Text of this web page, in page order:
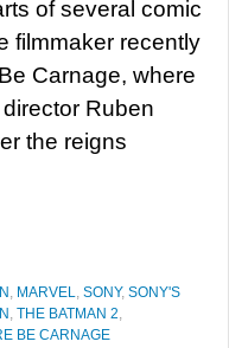
of several comic
filmmaker recently
Carnage, where
Ruben
the reigns
, MARVEL, SONY, SONY'S
, THE BATMAN 2,
BE CARNAGE